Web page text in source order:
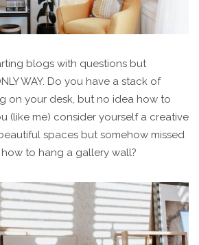
blogs with questions but
WAY. Do you have a stack of
on your desk, but no idea how to
(like me) consider yourself a creative
spaces but somehow missed
to hang a gallery wall?